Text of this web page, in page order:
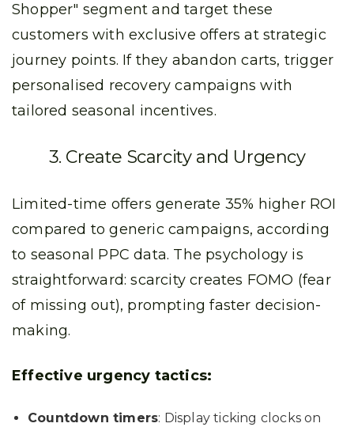
Shopper" segment and target these
customers with exclusive offers at strategic
journey points. If they abandon carts, trigger
personalised recovery campaigns with
tailored seasonal incentives.
3. Create Scarcity and Urgency
Limited-time offers generate 35% higher ROI
compared to generic campaigns, according
to seasonal PPC data. The psychology is
straightforward: scarcity creates FOMO (fear
of missing out), prompting faster decision-
making.
Effective urgency tactics:
Countdown timers: Display ticking clocks on